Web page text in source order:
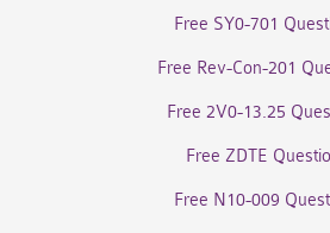
Free SY0-701
Free Rev-Con-201
Free 2V0-13.25
Free ZDTE
Free N10-009